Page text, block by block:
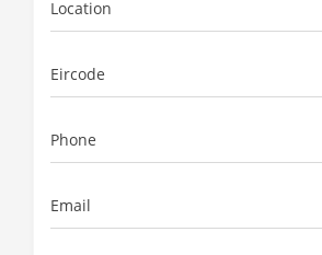
Location
Eircode
Phone
Email